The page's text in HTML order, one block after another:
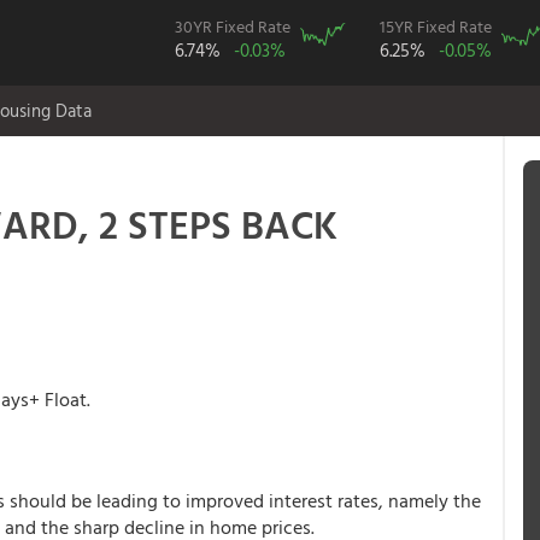
30YR Fixed Rate
6.74% -0.03%
15YR Fixed Rate
6.25% -0.05%
Data
2 STEPS BACK
Float.
be leading to improved interest rates, namely the
the sharp decline in home prices.